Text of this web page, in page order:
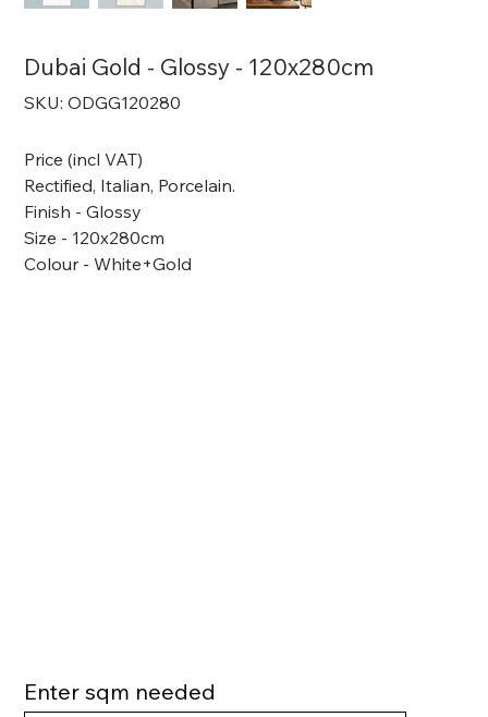
Dubai Gold - Glossy - 120x280cm
SKU:
SKU
ODGG120280
ODGG120280
Price (incl VAT)
Rectified, Italian, Porcelain.
Finish - Glossy
Size - 120x280cm
Colour - White+Gold
Enter sqm needed